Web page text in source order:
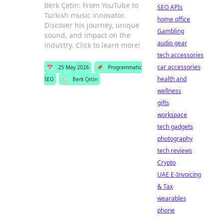
Berk Çetin: From YouTube to
Turkish music innovator.
Discover his journey, unique
sound, and impact on the
industry. Click to learn more!
📅 25 May 2026 📌
Programmatic
SEO
🏷️ Berk Çetin
SEO APIs
home office
Gambling
audio gear
tech accessories
car accessories
health and
wellness
gifts
workspace
tech gadgets
photography
tech reviews
Crypto
UAE E-Invoicing
& Tax
wearables
phone